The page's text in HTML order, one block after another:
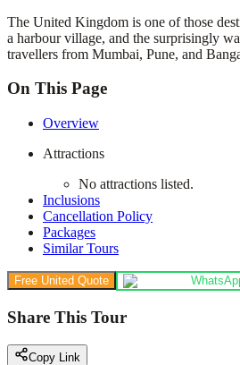
The United Kingdom is one of those
a harbour village, and the surprisingly
travellers from Mumbai, Pune, and
On This Page
Overview
Attractions
No attractions listed.
Inclusions
Cancellation Policy
Packages
Similar Tours
Free United Quote
Share This Tour
Copy Link